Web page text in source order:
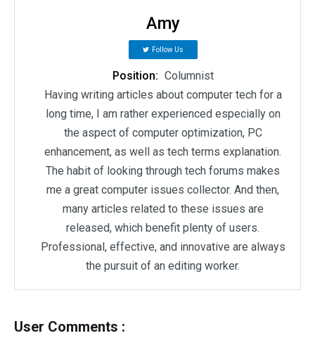
Amy
Follow Us
Position: Columnist
Having writing articles about computer tech for a
long time, I am rather experienced especially on
the aspect of computer optimization, PC
enhancement, as well as tech terms explanation.
The habit of looking through tech forums makes
me a great computer issues collector. And then,
many articles related to these issues are
released, which benefit plenty of users.
Professional, effective, and innovative are always
the pursuit of an editing worker.
User Comments :